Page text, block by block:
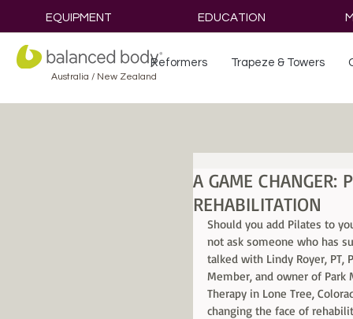
EQUIPMENT EDUCATION
Australia / New Zealand
Reformers Trapeze & Towers
A GAME CHANGER:
REHABILITATION
Should you add Pilates to
not ask someone who has
talked with Lindy Royer, PT,
Member, and owner of Park
Therapy in Lone Tree,
changing the face of